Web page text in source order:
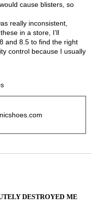
cause blisters, so
really inconsistent,
in a store, I’ll
and 8.5 to find the right
control because I usually
DESTROYED ME